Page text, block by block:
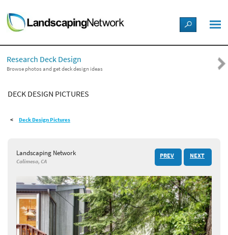
LANDSCAPE DESIGN IDEAS
STYLE GUIDES
PICTURES
SHOP
Research Deck Design
Browse photos and get deck design ideas
DECK DESIGN PICTURES
Deck Design Pictures
Landscaping Network
Calimesa, CA
PREV NEXT